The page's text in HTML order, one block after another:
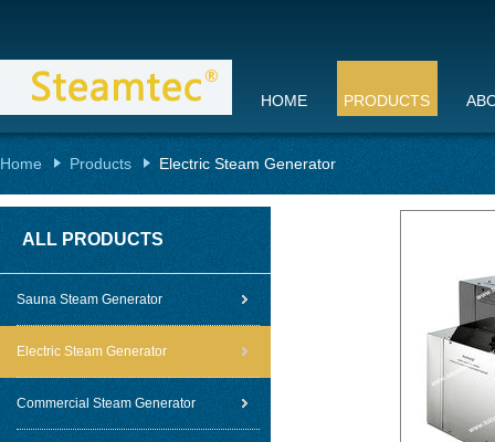
HOME PRODUCTS
Home Products Electric Steam Generator
ALL PRODUCTS
Sauna Steam Generator
Electric Steam Generator
Commercial Steam Generator